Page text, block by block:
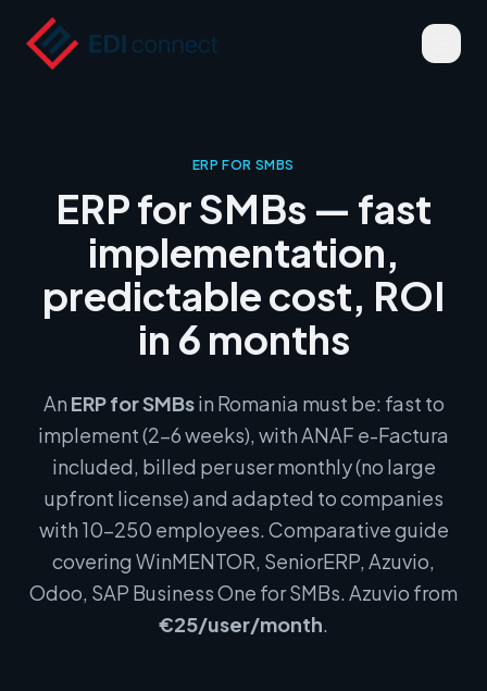
ERP FOR SMBS
ERP for SMBs — fast
implementation,
predictable cost, ROI
in 6 months
An ERP for SMBsin Romania must be: fast to
implement (2–6 weeks), with ANAF e-Factura
included, billed per user monthly (no large
upfront license) and adapted to companies
with 10–250 employees. Comparative guide
covering WinMENTOR, SeniorERP, Azuvio,
Odoo, SAP Business One for SMBs. Azuvio from
€25/user/month.